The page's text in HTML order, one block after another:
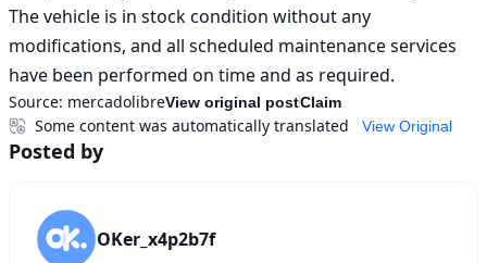
The vehicle is in stock condition without any
modifications, and all scheduled maintenance services
have been performed on time and as required.
Source: mercadolibreView original postClaim
View Original
Some content was automatically translated
Posted by
OKer_x4p2b7f